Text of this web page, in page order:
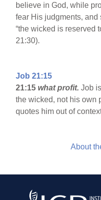
believe in God, while
fear His judgments,
“the wicked is reserved
21:30).
Job 21:15
21:15 what profit.Job
the wicked, not his own
quotes him out of
About